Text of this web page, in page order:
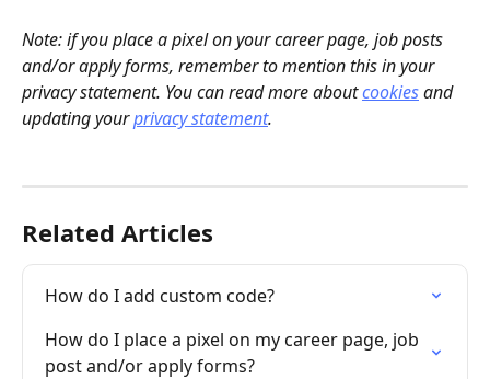
Note: if you place a pixel on your career page, job posts
and/or apply forms, remember to mention this in your
privacy statement. You can read more about cookies and
updating your privacy statement.
Related Articles
How do I add custom code?
How do I place a pixel on my career page, job
post and/or apply forms?